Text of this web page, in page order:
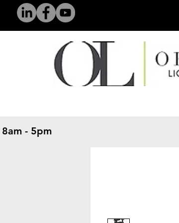
- 5pm